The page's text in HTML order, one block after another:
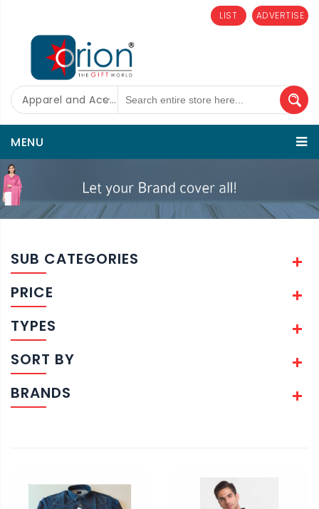
ADVERTISE
LIST
Apparel and Accessories
MENU
SUB CATEGORIES
PRICE
TYPES
SORT BY
BRANDS